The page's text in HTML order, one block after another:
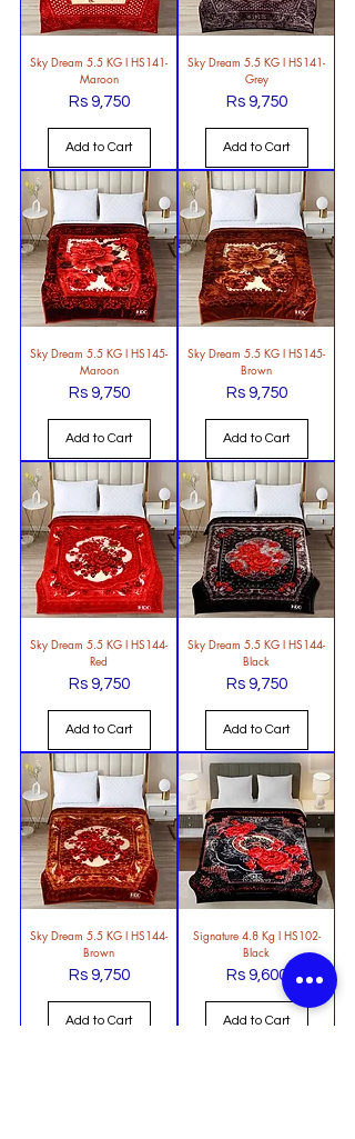
Sky Dream 5.5 KG l HS141-
Maroon
Price
Rs 9,750
Add to Cart
Sky Dream 5.5 KG l HS141-
Grey
Price
Rs 9,750
Add to Cart
Sky Dream 5.5 KG l HS145-
Maroon
Price
Rs 9,750
Add to Cart
Sky Dream 5.5 KG l HS145-
Brown
Price
Rs 9,750
Add to Cart
Sky Dream 5.5 KG l HS144-
Red
Price
Rs 9,750
Add to Cart
Sky Dream 5.5 KG l HS144-
Black
Price
Rs 9,750
Add to Cart
Sky Dream 5.5 KG l HS144-
Brown
Price
Rs 9,750
Add to Cart
Signature 4.8 Kg l HS102-
Black
Price
Rs 9,600
Add to Cart